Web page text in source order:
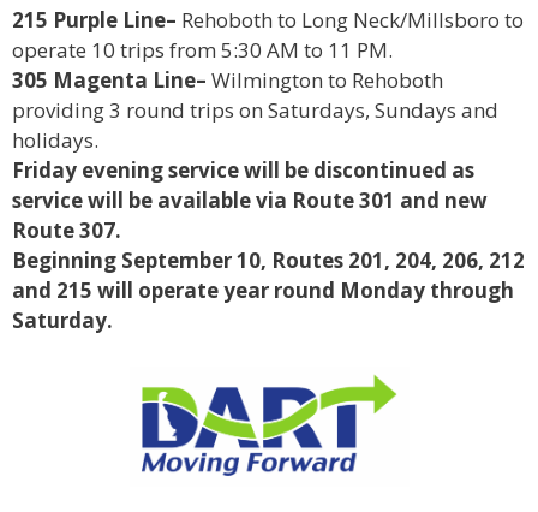
215 Purple Line– Rehoboth to Long Neck/Millsboro to
operate 10 trips from 5:30 AM to 11 PM.
305 Magenta Line– Wilmington to Rehoboth
providing 3 round trips on Saturdays, Sundays and
holidays.
Friday evening service will be discontinued as
service will be available via Route 301 and new
Route 307.
Beginning September 10, Routes 201, 204, 206, 212
and 215 will operate year round Monday through
Saturday.